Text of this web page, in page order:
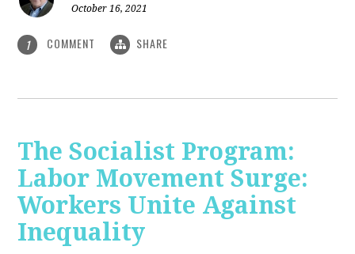
October 16, 2021
1 COMMENT SHARE
The Socialist Program:
Labor Movement Surge:
Workers Unite Against
Inequality